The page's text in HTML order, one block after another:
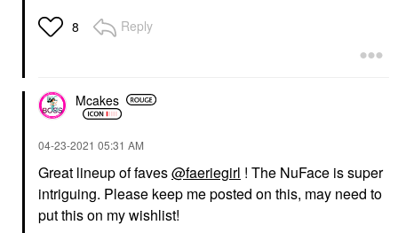
8 Reply
Mcakes
‎04-23-2021 05:31 AM
Great lineup of faves@faeriegirl ! The NuFace is super
intriguing. Please keep me posted on this, may need to
put this on my wishlist!